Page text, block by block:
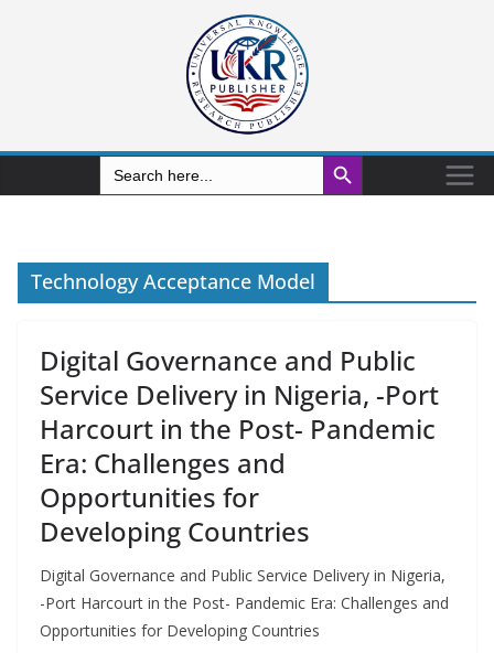
Search
for:
Search Button
Technology Acceptance Model
Digital Governance and Public
Service Delivery in Nigeria, -Port
Harcourt in the Post- Pandemic
Era: Challenges and
Opportunities for
Developing Countries
Digital Governance and Public Service Delivery in Nigeria,
-Port Harcourt in the Post- Pandemic Era: Challenges and
Opportunities for Developing Countries